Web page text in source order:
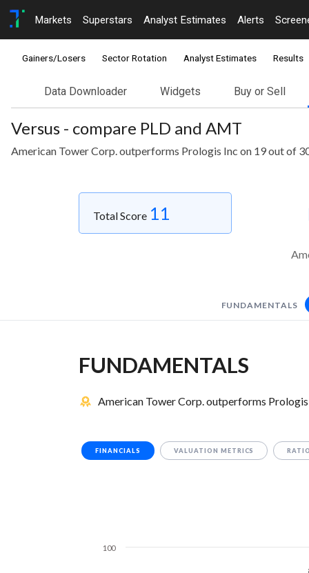
Markets Superstars Analyst Estimates Alerts
Gainers/Losers Sector Rotation Analyst Estimates Results
Data Downloader Widgets Buy or Sell
Versus - compare PLD and AMT
American Tower Corp. outperforms Prologis Inc on 19 out of
Total Score 11
FUNDAMENTALS
FUNDAMENTALS
American Tower Corp. outperforms
FINANCIALS VALUATION METRICS
100